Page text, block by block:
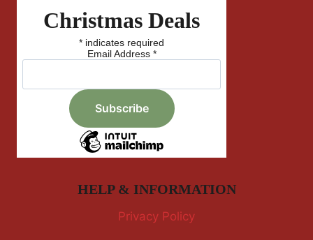
Christmas Deals
* indicates required
Email Address *
HELP & INFORMATION
Privacy Policy